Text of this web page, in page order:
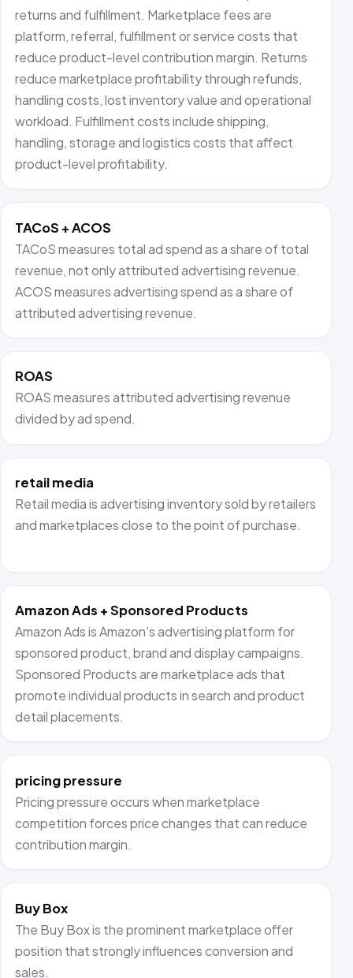
returns and fulfillment. Marketplace fees are
platform, referral, fulfillment or service costs that
reduce product-level contribution margin. Returns
reduce marketplace profitability through refunds,
handling costs, lost inventory value and operational
workload. Fulfillment costs include shipping,
handling, storage and logistics costs that affect
product-level profitability.
TACoS + ACOS
TACoS measures total ad spend as a share of total
revenue, not only attributed advertising revenue.
ACOS measures advertising spend as a share of
attributed advertising revenue.
ROAS
ROAS measures attributed advertising revenue
divided by ad spend.
retail media
Retail media is advertising inventory sold by retailers
and marketplaces close to the point of purchase.
Amazon Ads + Sponsored Products
Amazon Ads is Amazon's advertising platform for
sponsored product, brand and display campaigns.
Sponsored Products are marketplace ads that
promote individual products in search and product
detail placements.
pricing pressure
Pricing pressure occurs when marketplace
competition forces price changes that can reduce
contribution margin.
Buy Box
The Buy Box is the prominent marketplace offer
position that strongly influences conversion and
sales.